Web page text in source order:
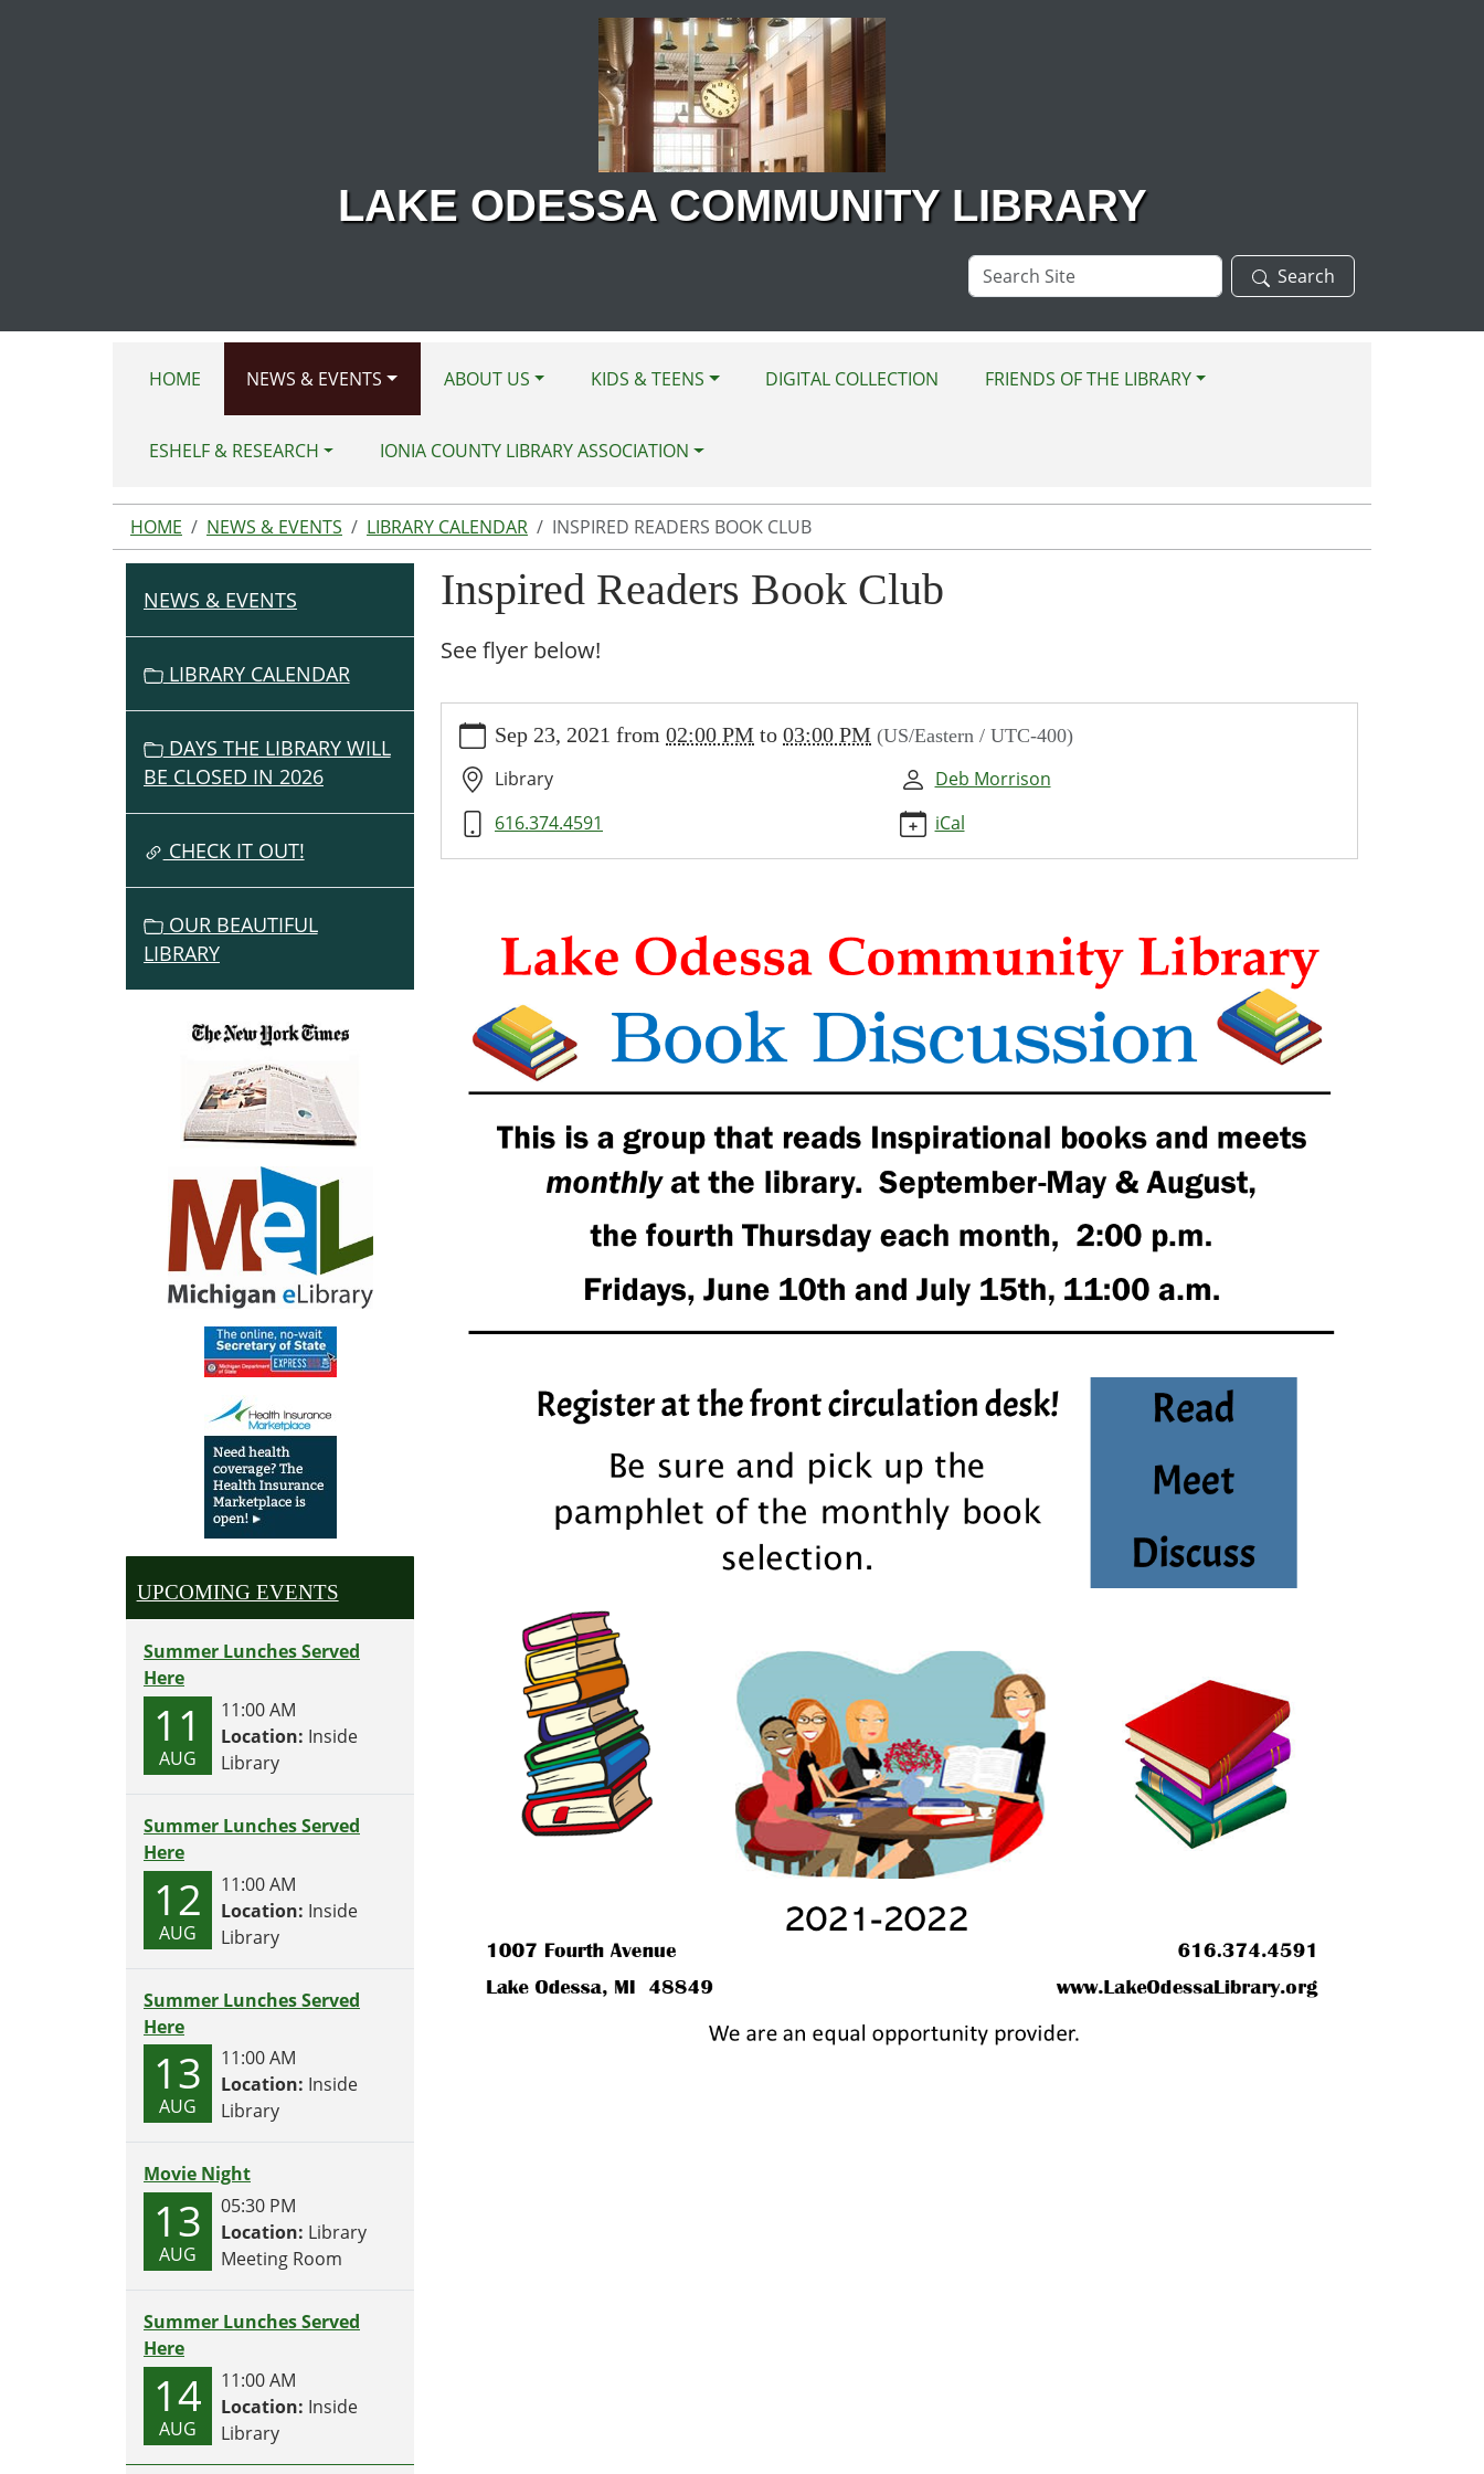
LAKE ODESSA COMMUNITY LIBRARY
Search
Site
Search
HOME NEWS & EVENTS ABOUT US KIDS & TEENS DIGITAL COLLECTION FRIENDS OF THE LIBRARY
ESHELF & RESEARCH IONIA COUNTY LIBRARY ASSOCIATION
HOME NEWS & EVENTS LIBRARY CALENDAR INSPIRED READERS BOOK CLUB
Inspired Readers Book Club
See flyer below!
events/lib-
cal/inspirational-
book-
club
23T14:00:00-
04:00
2021-
Sep 23, 2021 from 02:00 PM to 03:00 PM (US/Eastern / UTC-400)
Library
Deb Morrison
616.374.4591
iCal
N
A
T
I
O
NEWS & EVENTS
LIBRARY CALENDAR
DAYS THE LIBRARY WILL
BE CLOSED IN 2026
CHECK IT OUT!
OUR BEAUTIFUL
LIBRARY
UPCOMING EVENTS
Summer Lunches Served
Here
11
AUG
11:00 AM
Location: Inside
Library
Summer Lunches Served
Here
12
AUG
11:00 AM
Location: Inside
Library
Summer Lunches Served
Here
13
AUG
11:00 AM
Location: Inside
Library
Movie Night
13
AUG
05:30 PM
Location: Library
Meeting Room
Summer Lunches Served
Here
14
AUG
11:00 AM
Location: Inside
Library